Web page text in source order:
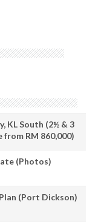
KL South (2½ & 3
RM 860,000)
(Photos)
(Port Dickson)